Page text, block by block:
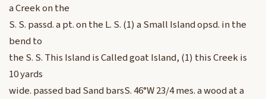
a Creek on the
S. S. passd. a pt. on the L. S. (1) a Small Island opsd. in the
bend to
the S. S. This Island is Called goat Island, (1) this Creek is
10 yards
wide. passed bad Sand barsS. 46°W 23/4 mes. a wood at a